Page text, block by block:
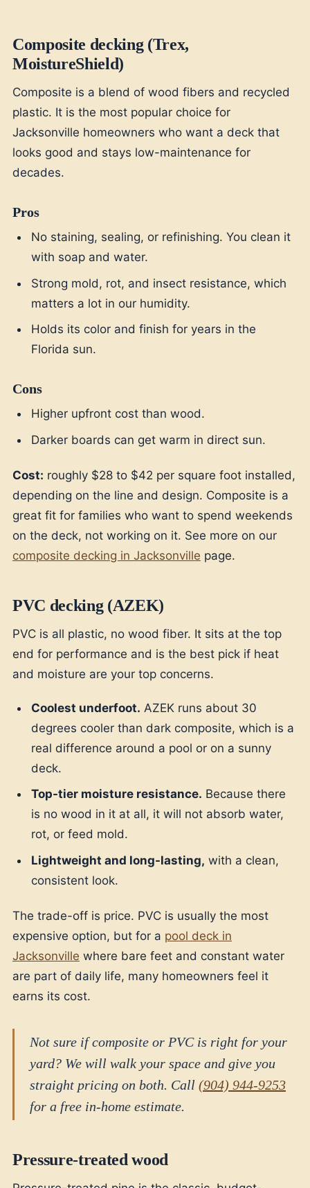
Composite decking (Trex,
MoistureShield)
Composite is a blend of wood fibers and recycled
plastic. It is the most popular choice for
Jacksonville homeowners who want a deck that
looks good and stays low-maintenance for
decades.
Pros
No staining, sealing, or refinishing. You clean it
with soap and water.
Strong mold, rot, and insect resistance, which
matters a lot in our humidity.
Holds its color and finish for years in the
Florida sun.
Cons
Higher upfront cost than wood.
Darker boards can get warm in direct sun.
Cost: roughly $28 to $42 per square foot installed,
depending on the line and design. Composite is a
great fit for families who want to spend weekends
on the deck, not working on it. See more on our
composite decking in Jacksonville page.
PVC decking (AZEK)
PVC is all plastic, no wood fiber. It sits at the top
end for performance and is the best pick if heat
and moisture are your top concerns.
Coolest underfoot. AZEK runs about 30
degrees cooler than dark composite, which is a
real difference around a pool or on a sunny
deck.
Top-tier moisture resistance. Because there
is no wood in it at all, it will not absorb water,
rot, or feed mold.
Lightweight and long-lasting, with a clean,
consistent look.
The trade-off is price. PVC is usually the most
expensive option, but for a pool deck in
Jacksonville where bare feet and constant water
are part of daily life, many homeowners feel it
earns its cost.
Not sure if composite or PVC is right for your
yard? We will walk your space and give you
straight pricing on both. Call (904) 944-9253
for a free in-home estimate.
Pressure-treated wood